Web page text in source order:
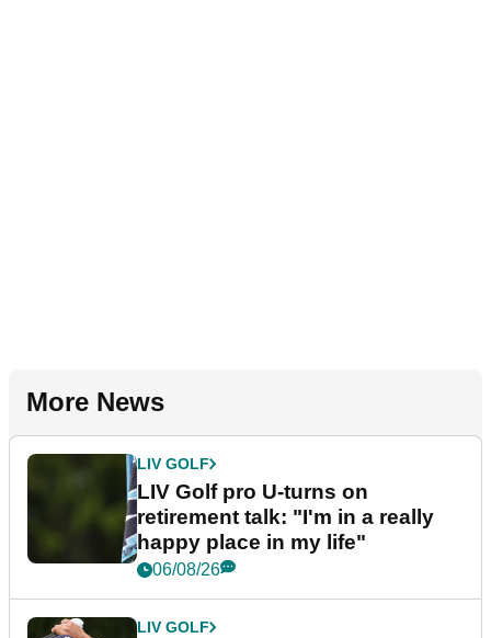
More News
LIV GOLF
LIV Golf pro U-turns on
retirement talk: "I'm in a really
happy place in my life"
06/08/26
LIV GOLF